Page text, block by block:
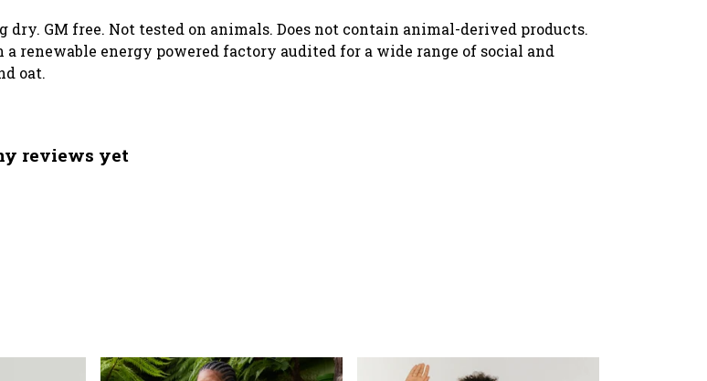
dry. GM free. Not tested on animals. Does not contain animal-derived products.
energy powered factory audited for a wide range of social and
oat.
reviews yet